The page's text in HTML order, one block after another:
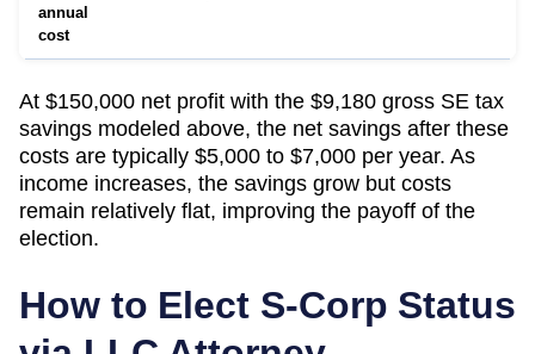
annual
cost
At $150,000 net profit with the $9,180 gross SE tax
savings modeled above, the net savings after these
costs are typically $5,000 to $7,000 per year. As
income increases, the savings grow but costs
remain relatively flat, improving the payoff of the
election.
How to Elect S-Corp Status